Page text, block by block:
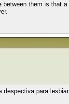
them is that
despectiva para